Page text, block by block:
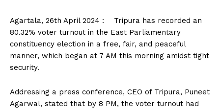
Agartala, 26th April 2024 : Tripura has recorded an
80.32% voter turnout in the East Parliamentary
constituency election in a free, fair, and peaceful
manner, which began at 7 AM this morning amidst tight
security.
Addressing a press conference, CEO of Tripura, Puneet
Agarwal, stated that by 8 PM, the voter turnout had